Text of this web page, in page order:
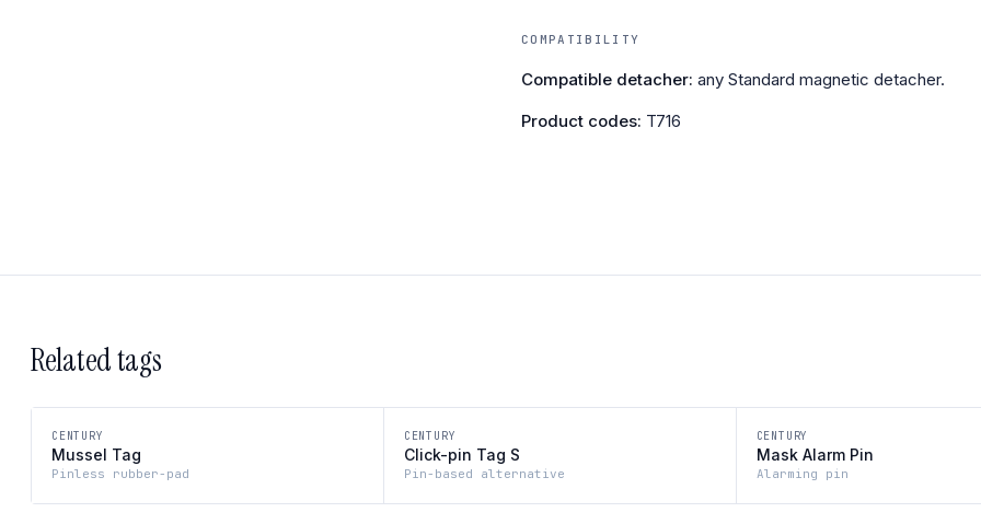
COMPATIBILITY
Compatible detacher: any Standard magnetic detacher.
Product codes: T716
Related tags
CENTURY
Mussel Tag
Pinless rubber-pad
CENTURY
Click-pin Tag S
Pin-based alternative
CENTURY
Mask Alarm Pin
Alarming pin